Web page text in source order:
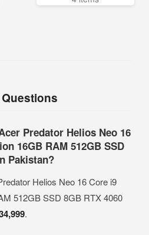
Predator Helios Neo 16
16GB RAM 512GB SSD
Pakistan?
Helios Neo 16 Core i9
512GB SSD 8GB RTX 4060
.